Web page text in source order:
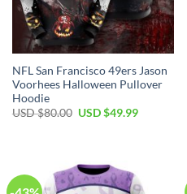
NFL San Francisco 49ers Jason
Voorhees Halloween Pullover
Hoodie
USD $80.00 USD $49.99